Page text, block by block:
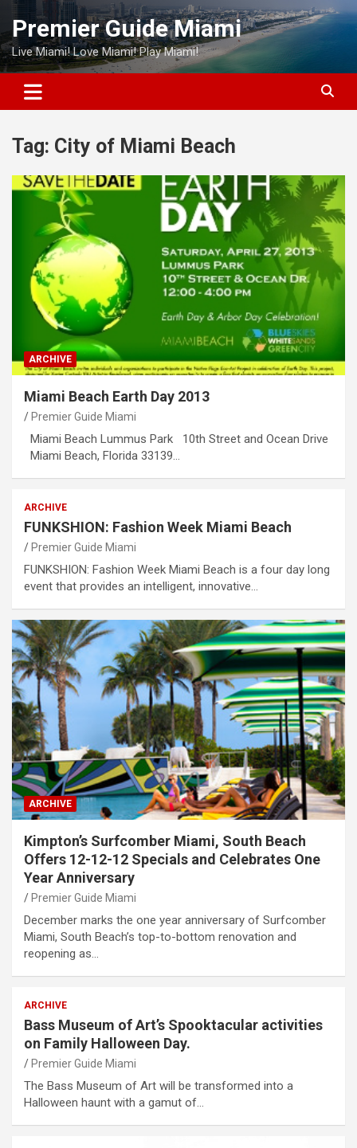
Skip
content
Premier Guide Miami
Live Miami! Love Miami! Play Miami!
Tag: City of Miami Beach
ARCHIVE
Miami Beach Earth Day 2013
Premier Guide Miami
Miami Beach Lummus Park 10th Street and Ocean Drive
Miami Beach, Florida 33139…
ARCHIVE
FUNKSHION: Fashion Week Miami Beach
Premier Guide Miami
FUNKSHION: Fashion Week Miami Beach is a four day long
event that provides an intelligent, innovative…
ARCHIVE
Kimpton’s Surfcomber Miami, South Beach
Offers 12-12-12 Specials and Celebrates One
Year Anniversary
Premier Guide Miami
December marks the one year anniversary of Surfcomber
Miami, South Beach’s top-to-bottom renovation and
reopening as…
ARCHIVE
Bass Museum of Art’s Spooktacular activities
on Family Halloween Day.
Premier Guide Miami
The Bass Museum of Art will be transformed into a
Halloween haunt with a gamut of…